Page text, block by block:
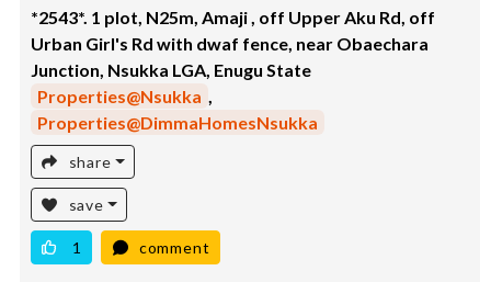
*2543*. 1 plot, N25m, Amaji , off Upper Aku Rd, off
Urban Girl's Rd with dwaf fence, near Obaechara
Junction, Nsukka LGA, Enugu State
Properties@Nsukka ,
Properties@DimmaHomesNsukka
share
save
1 comment